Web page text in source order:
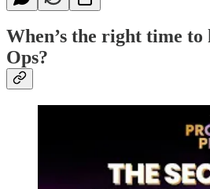
When’s the right time
Ops?